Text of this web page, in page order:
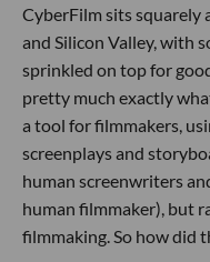
CyberFilm sits
and Silicon Valley, with
sprinkled on top for
pretty much exactly
a tool for filmmakers,
screenplays and
human screenwriters
human filmmaker), but
filmmaking. So how did